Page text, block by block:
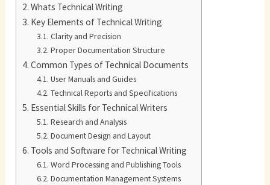
Whats Technical Writing
Key Elements of Technical Writing
Clarity and Precision
Proper Documentation Structure
Common Types of Technical Documents
User Manuals and Guides
Technical Reports and Specifications
Essential Skills for Technical Writers
Research and Analysis
Document Design and Layout
Tools and Software for Technical Writing
Word Processing and Publishing Tools
Documentation Management Systems